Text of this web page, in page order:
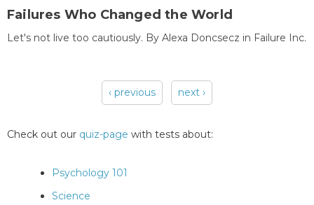
Failures Who Changed the World
Let's not live too cautiously. By Alexa Doncsecz in Failure Inc.
‹ previous next ›
Check out our quiz-page with tests about:
Psychology 101
Science